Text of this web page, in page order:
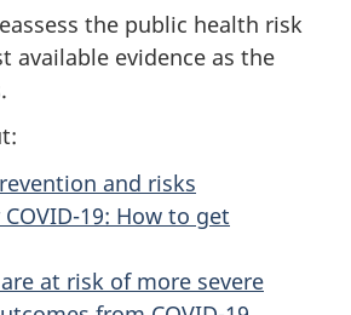
the public health risk
available evidence as the
and risks
19: How to get
at risk of more severe